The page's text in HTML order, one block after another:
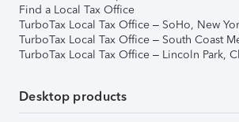
Find a Local Tax Office
TurboTax Local Tax Office – SoHo, New
TurboTax Local Tax Office – South Coast
TurboTax Local Tax Office – Lincoln Park,
Desktop products